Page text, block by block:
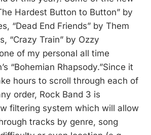
Hardest Button to Button” by
“Dead End Friends” by Them
“Crazy Train” by Ozzy
of my personal all time
“Bohemian Rhapsody.”Since it
hours to scroll through each of
order, Rock Band 3 is
filtering system which will allow
tracks by genre, song